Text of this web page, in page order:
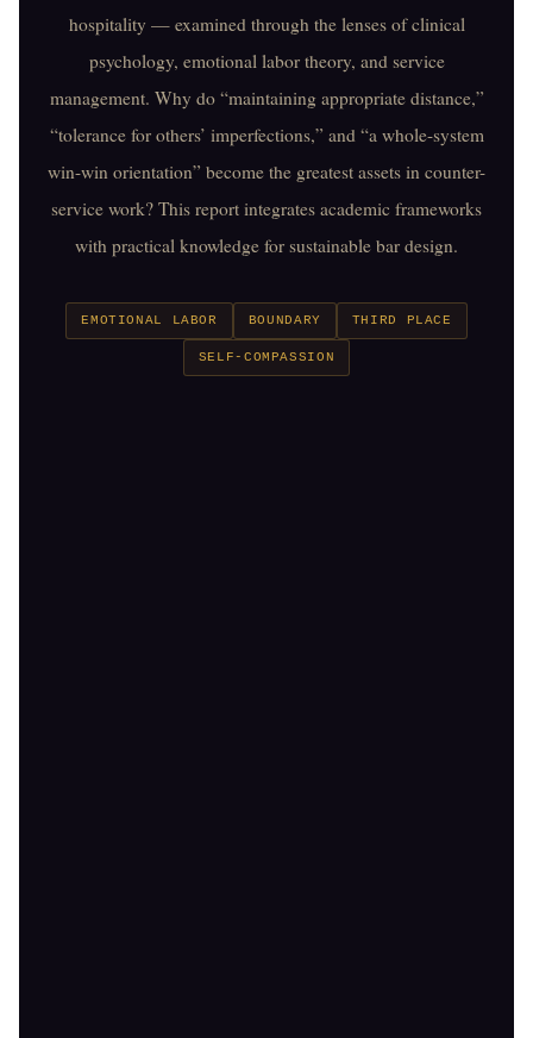
hospitality — examined through the lenses of clinical
psychology, emotional labor theory, and service
management. Why do “maintaining appropriate distance,”
“tolerance for others’ imperfections,” and “a whole-system
win-win orientation” become the greatest assets in counter-
service work? This report integrates academic frameworks
with practical knowledge for sustainable bar design.
EMOTIONAL LABOR BOUNDARY THIRD PLACE
SELF-COMPASSION